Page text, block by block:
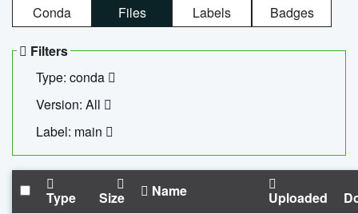
Conda Files Labels Badges
Filters
Type: conda
Version: All
Label: main
Type Size Name Uploaded